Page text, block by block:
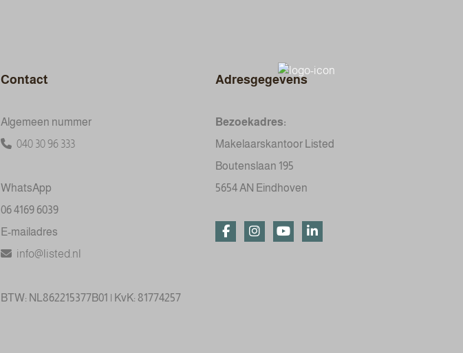
Contact
Algemeen nummer
040 30 96 333
WhatsApp
06 4169 6039
E-mailadres
info@listed.nl
BTW: NL862215377B01 | KvK: 81774257
Adresgegevens
Bezoekadres:
Makelaarskantoor Listed
Boutenslaan 195
5654 AN Eindhoven